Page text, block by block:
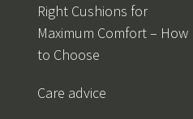
Right Cushions for
Maximum Comfort – How
to Choose
Care advice